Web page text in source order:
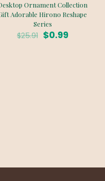
Ornament Collection
Adorable Hirono Reshape
Series
$25.91 Original
$0.99Current